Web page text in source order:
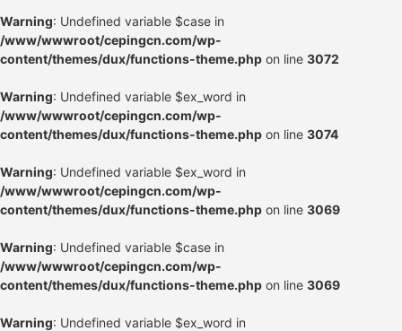
Warning: Undefined variable $case in
/www/wwwroot/cepingcn.com/wp-
content/themes/dux/functions-theme.php on line 3072
Warning: Undefined variable $ex_word in
/www/wwwroot/cepingcn.com/wp-
content/themes/dux/functions-theme.php on line 3074
Warning: Undefined variable $ex_word in
/www/wwwroot/cepingcn.com/wp-
content/themes/dux/functions-theme.php on line 3069
Warning: Undefined variable $case in
/www/wwwroot/cepingcn.com/wp-
content/themes/dux/functions-theme.php on line 3069
Warning: Undefined variable $ex_word in